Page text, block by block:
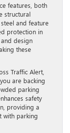
features, both
structural
and feature
protection in
design
these
Traffic Alert,
are backing
parking
safety
providing a
with parking